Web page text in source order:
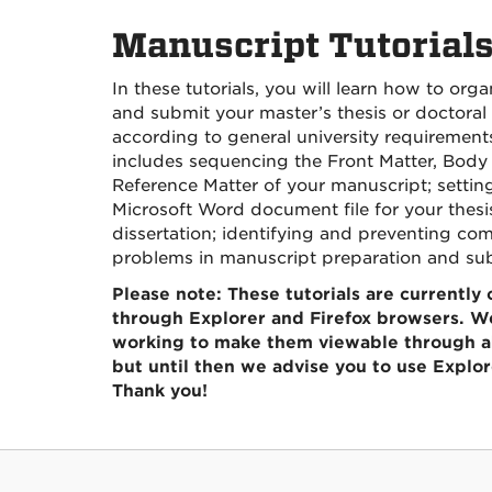
Manuscript Tutorials
In these tutorials, you will learn how to
and submit your master’s thesis or
according to general university
includes sequencing the Front Matter, Body
Reference Matter of your manuscript;
Microsoft Word document file for your
dissertation; identifying and preventing
problems in manuscript preparation and
Please note: These tutorials are currently
through Explorer and Firefox browsers.
working to make them viewable through
but until then we advise you to use
Thank you!